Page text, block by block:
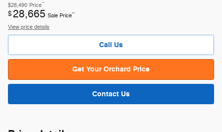
$28,490 Price**
$28,665 Sale Price**
View price details
Call Us
Get Your Orchard Price
Contact Us